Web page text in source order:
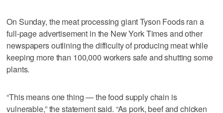
On Sunday, the meat processing giant Tyson Foods ran a
full-page advertisement in the New York Times and other
newspapers outlining the difficulty of producing meat while
keeping more than 100,000 workers safe and shutting some
plants.
“This means one thing — the food supply chain is
vulnerable,” the statement said. “As pork, beef and chicken